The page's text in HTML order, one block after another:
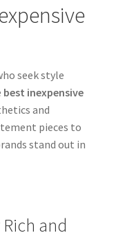
seek style
best inexpensive
and
pieces to
stand out in
and